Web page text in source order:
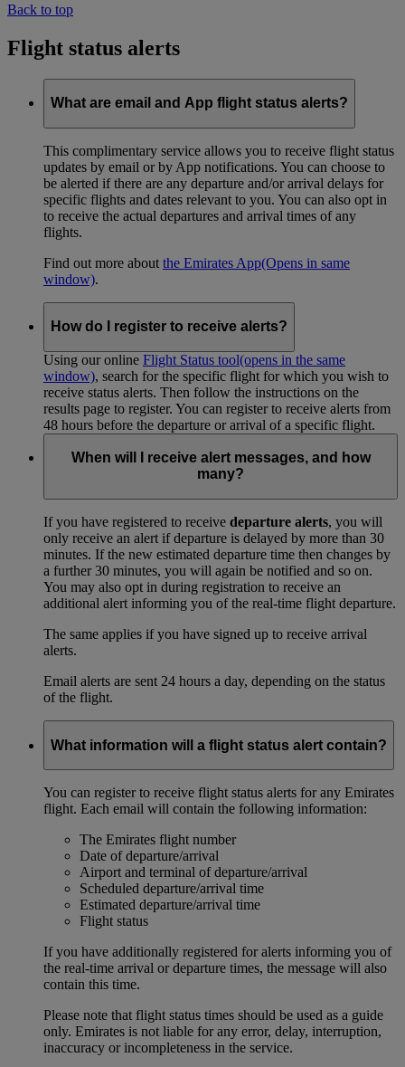
Back to top
Flight status alerts
What are email and App flight status alerts?
This complimentary service allows you to receive flight status
updates by email or by App notifications. You can choose to
be alerted if there are any departure and/or arrival delays for
specific flights and dates relevant to you. You can also opt in
to receive the actual departures and arrival times of any
flights.
Find out more about the Emirates App(Opens in same
window).
How do I register to receive alerts?
Using our online Flight Status tool(opens in the same
window), search for the specific flight for which you wish to
receive status alerts. Then follow the instructions on the
results page to register. You can register to receive alerts from
48 hours before the departure or arrival of a specific flight.
When will I receive alert messages, and how
many?
If you have registered to receive departure alerts, you will
only receive an alert if departure is delayed by more than 30
minutes. If the new estimated departure time then changes by
a further 30 minutes, you will again be notified and so on.
You may also opt in during registration to receive an
additional alert informing you of the real-time flight departure.
The same applies if you have signed up to receive arrival
alerts.
Email alerts are sent 24 hours a day, depending on the status
of the flight.
What information will a flight status alert contain?
You can register to receive flight status alerts for any Emirates
flight. Each email will contain the following information:
The Emirates flight number
Date of departure/arrival
Airport and terminal of departure/arrival
Scheduled departure/arrival time
Estimated departure/arrival time
Flight status
If you have additionally registered for alerts informing you of
the real-time arrival or departure times, the message will also
contain this time.
Please note that flight status times should be used as a guide
only. Emirates is not liable for any error, delay, interruption,
inaccuracy or incompleteness in the service.